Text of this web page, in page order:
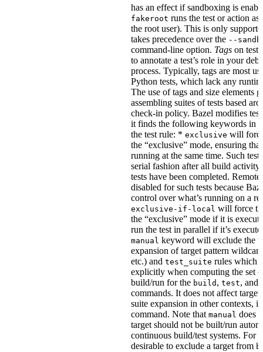
has an effect if sandboxing is
fakeroot runs the test or action
the root user). This is only
takes precedence over the --
command-line option. Tags on
to annotate a test’s role in your
process. Typically, tags are most
Python tests, which lack any
The use of tags and size elements
assembling suites of tests based
check-in policy. Bazel modifies
it finds the following keywords in
the test rule: * exclusive will
the “exclusive” mode, ensuring
running at the same time. Such
serial fashion after all build activity
tests have been completed.
disabled for such tests because
control over what’s running on a
exclusive-if-local will force
the “exclusive” mode if it is
run the test in parallel if it’s
manual keyword will exclude the
expansion of target pattern
etc.) and test_suite rules which
explicitly when computing the set
build/run for the build , test, and
commands. It does not affect
suite expansion in other contexts,
command. Note that manual does
target should not be built/run
continuous build/test systems. For
desirable to exclude a target from